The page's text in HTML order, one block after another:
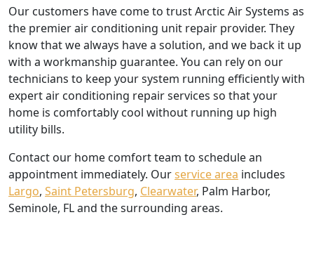
Our customers have come to trust Arctic Air Systems as
the premier air conditioning unit repair provider. They
know that we always have a solution, and we back it up
with a workmanship guarantee. You can rely on our
technicians to keep your system running efficiently with
expert air conditioning repair services so that your
home is comfortably cool without running up high
utility bills.
Contact our home comfort team to schedule an
appointment immediately. Ourservice area includes
Largo, Saint Petersburg, Clearwater, Palm Harbor,
Seminole, FL and the surrounding areas.